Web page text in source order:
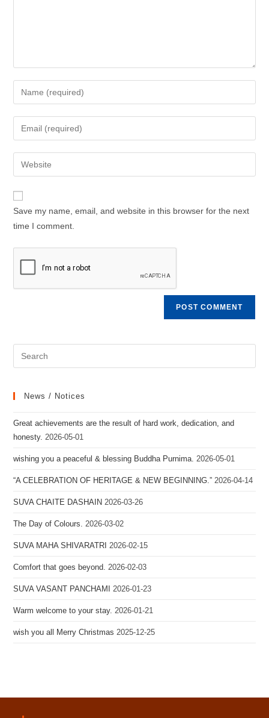
Enter
your
name
comment
Enter
your
email
address
comment
Enter
your
website
Save my name, email, and website in this browser for the next
time I comment.
News / Notices
Great achievements are the result of hard work, dedication, and
honesty. 2026-05-01
wishing you a peaceful & blessing Buddha Purnima. 2026-05-01
“A CELEBRATION OF HERITAGE & NEW BEGINNING.” 2026-04-14
SUVA CHAITE DASHAIN 2026-03-26
The Day of Colours. 2026-03-02
SUVA MAHA SHIVARATRI 2026-02-15
Comfort that goes beyond. 2026-02-03
SUVA VASANT PANCHAMI 2026-01-23
Warm welcome to your stay. 2026-01-21
wish you all Merry Christmas 2025-12-25